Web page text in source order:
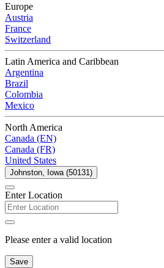
Europe
Austria
France
Switzerland
Latin America and Caribbean
Argentina
Brazil
Colombia
Mexico
North America
Canada (EN)
Canada (FR)
United States
Johnston, Iowa (50131)
Enter Location
Please enter a valid location
Save